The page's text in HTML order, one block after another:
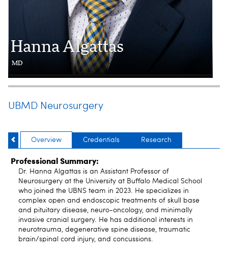
Hanna Algattas
MD
UBMD Neurosurgery
Overview Credentials Research
Professional Summary:
Dr. Hanna Algattas is an Assistant Professor of
Neurosurgery at the University at Buffalo Medical School
who joined the UBNS team in 2023. He specializes in
complex open and endoscopic treatments of skull base
and pituitary disease, neuro-oncology, and minimally
invasive cranial surgery. He has additional interests in
neurotrauma, degenerative spine disease, traumatic
brain/spinal cord injury, and concussions.